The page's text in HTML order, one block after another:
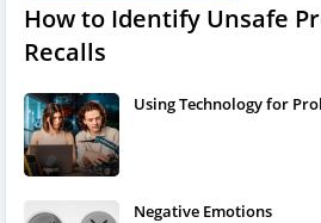
How to Identify Unsafe
Recalls
Using Technology for
Negative Emotions